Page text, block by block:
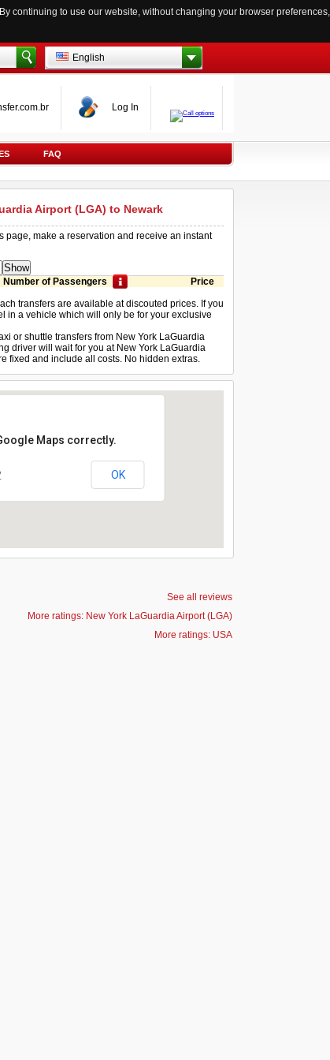
continuing to use our website, without changing your browser preferences,
English
Log In
FAQ
Airport (LGA) to Newark
page, make a reservation and receive an instant
Number of Passengers
Price
transfers are available at discouted prices. If you
in a vehicle which will only be for your exclusive
or shuttle transfers from New York LaGuardia
driver will wait for you at New York LaGuardia
fixed and include all costs. No hidden extras.
Maps correctly.
OK
See all reviews
More ratings: New York LaGuardia Airport (LGA)
More ratings: USA